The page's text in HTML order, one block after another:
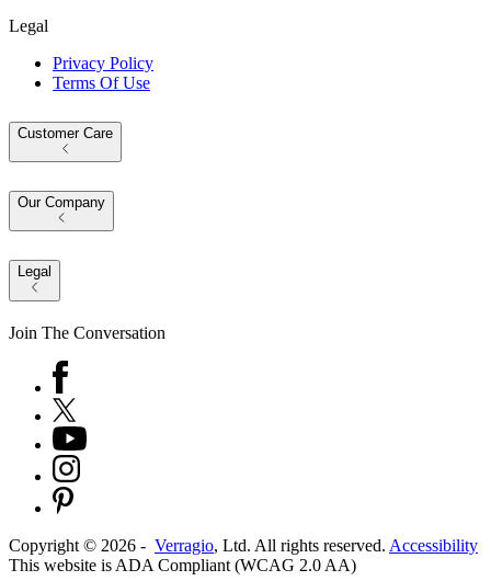
Legal
Privacy Policy
Terms Of Use
Customer Care
Our Company
Legal
Join The Conversation
Copyright © 2026 - Verragio, Ltd. All rights reserved. Accessibility
This website is ADA Compliant (WCAG 2.0 AA)